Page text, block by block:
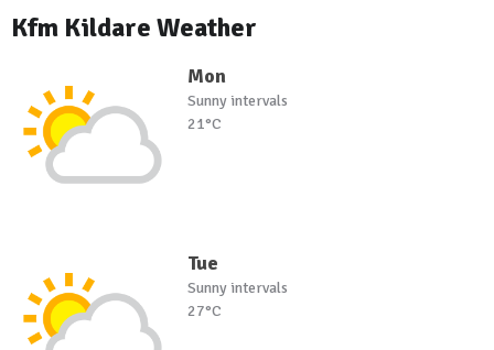
Kfm Kildare Weather
Mon
Sunny intervals
21°C
Tue
Sunny intervals
27°C